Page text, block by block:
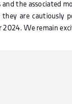
the associated
they are cautiously
2024. We remain